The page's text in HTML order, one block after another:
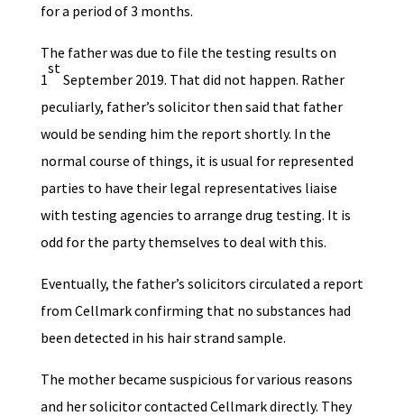
for a period of 3 months.
The father was due to file the testing results on
1
st
September 2019. That did not happen. Rather
peculiarly, father’s solicitor then said that father
would be sending him the report shortly. In the
normal course of things, it is usual for represented
parties to have their legal representatives liaise
with testing agencies to arrange drug testing. It is
odd for the party themselves to deal with this.
Eventually, the father’s solicitors circulated a report
from Cellmark confirming that no substances had
been detected in his hair strand sample.
The mother became suspicious for various reasons
and her solicitor contacted Cellmark directly. They